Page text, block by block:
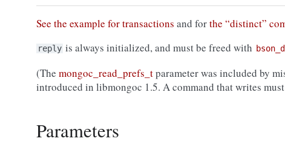
See the example for transactions and forthe “distinct”
reply is always initialized, and must be freed with
(The mongoc_read_prefs_tparameter was included by
introduced in libmongoc 1.5. A command that writes
Parameters